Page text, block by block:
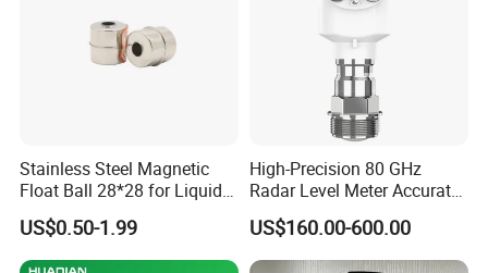
Stainless Steel Magnetic
Float Ball 28*28 for Liquid
Level Sensor
US$0.50-1.99
High-Precision 80 GHz
Radar Level Meter Accurate
and Reliable Measurement
for Liquids and Solids
US$160.00-600.00